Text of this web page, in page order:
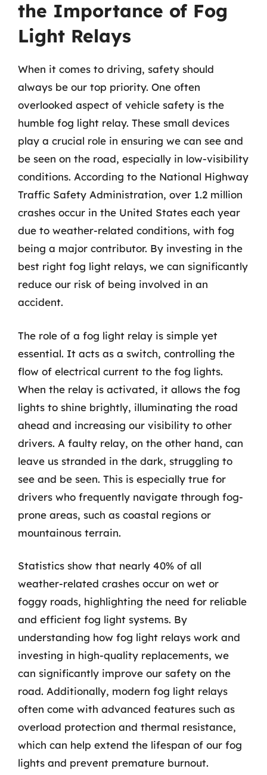
the Importance of Fog
Light Relays
When it comes to driving, safety should
always be our top priority. One often
overlooked aspect of vehicle safety is the
humble fog light relay. These small devices
play a crucial role in ensuring we can see and
be seen on the road, especially in low-visibility
conditions. According to the National Highway
Traffic Safety Administration, over 1.2 million
crashes occur in the United States each year
due to weather-related conditions, with fog
being a major contributor. By investing in the
best right fog light relays, we can significantly
reduce our risk of being involved in an
accident.
The role of a fog light relay is simple yet
essential. It acts as a switch, controlling the
flow of electrical current to the fog lights.
When the relay is activated, it allows the fog
lights to shine brightly, illuminating the road
ahead and increasing our visibility to other
drivers. A faulty relay, on the other hand, can
leave us stranded in the dark, struggling to
see and be seen. This is especially true for
drivers who frequently navigate through fog-
prone areas, such as coastal regions or
mountainous terrain.
Statistics show that nearly 40% of all
weather-related crashes occur on wet or
foggy roads, highlighting the need for reliable
and efficient fog light systems. By
understanding how fog light relays work and
investing in high-quality replacements, we
can significantly improve our safety on the
road. Additionally, modern fog light relays
often come with advanced features such as
overload protection and thermal resistance,
which can help extend the lifespan of our fog
lights and prevent premature burnout.